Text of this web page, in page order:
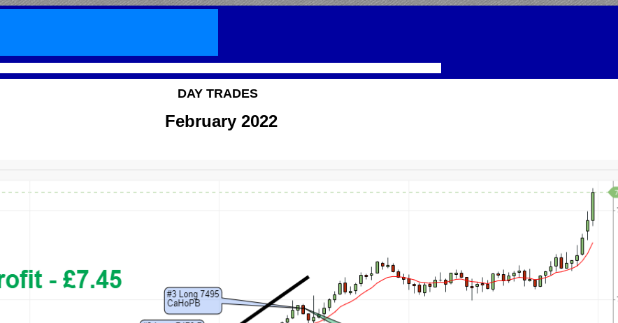
DAY TRADES
February 2022